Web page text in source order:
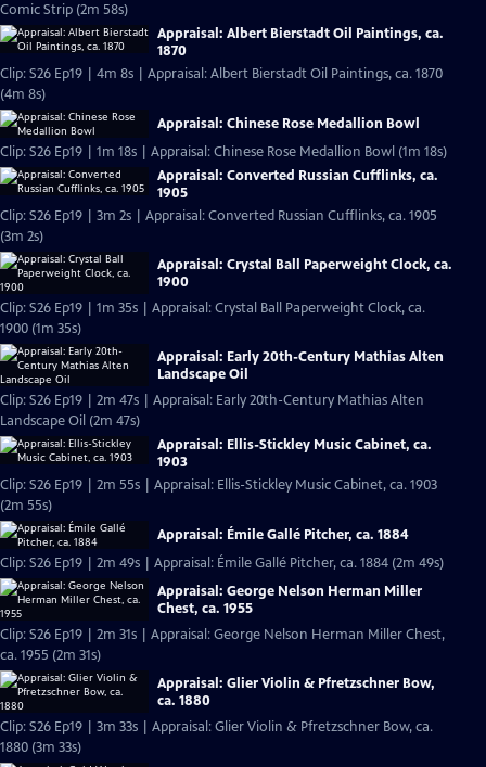
Comic Strip (2m 58s)
Appraisal: Albert Bierstadt Oil Paintings, ca.
1870
Clip: S26 Ep19 | 4m 8s | Appraisal: Albert Bierstadt Oil Paintings, ca. 1870
(4m 8s)
Appraisal: Chinese Rose Medallion Bowl
Clip: S26 Ep19 | 1m 18s | Appraisal: Chinese Rose Medallion Bowl (1m 18s)
Appraisal: Converted Russian Cufflinks, ca.
1905
Clip: S26 Ep19 | 3m 2s | Appraisal: Converted Russian Cufflinks, ca. 1905
(3m 2s)
Appraisal: Crystal Ball Paperweight Clock, ca.
1900
Clip: S26 Ep19 | 1m 35s | Appraisal: Crystal Ball Paperweight Clock, ca.
1900 (1m 35s)
Appraisal: Early 20th-Century Mathias Alten
Landscape Oil
Clip: S26 Ep19 | 2m 47s | Appraisal: Early 20th-Century Mathias Alten
Landscape Oil (2m 47s)
Appraisal: Ellis-Stickley Music Cabinet, ca.
1903
Clip: S26 Ep19 | 2m 55s | Appraisal: Ellis-Stickley Music Cabinet, ca. 1903
(2m 55s)
Appraisal: Émile Gallé Pitcher, ca. 1884
Clip: S26 Ep19 | 2m 49s | Appraisal: Émile Gallé Pitcher, ca. 1884 (2m 49s)
Appraisal: George Nelson Herman Miller
Chest, ca. 1955
Clip: S26 Ep19 | 2m 31s | Appraisal: George Nelson Herman Miller Chest,
ca. 1955 (2m 31s)
Appraisal: Glier Violin & Pfretzschner Bow,
ca. 1880
Clip: S26 Ep19 | 3m 33s | Appraisal: Glier Violin & Pfretzschner Bow, ca.
1880 (3m 33s)